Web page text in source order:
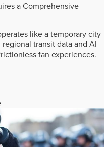
a Comprehensive
like a temporary city
transit data and AI
fan experiences.